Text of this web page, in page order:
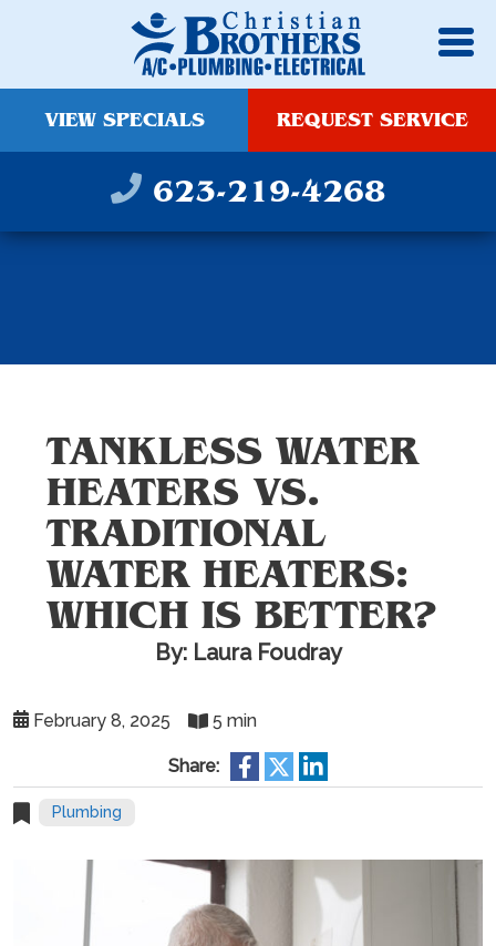
VIEW SPECIALS REQUEST SERVICE
623-219-4268
TANKLESS WATER
HEATERS VS.
TRADITIONAL
WATER HEATERS:
WHICH IS BETTER?
By: Laura Foudray
February 8, 2025 5 min
Share:
Plumbing